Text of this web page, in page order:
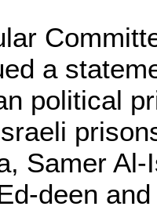
a
political
Samer Al-
deen